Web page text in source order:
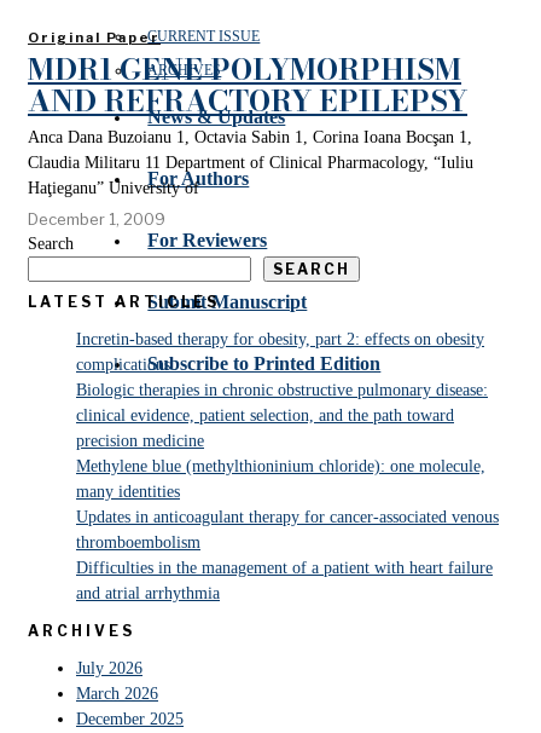
CURRENT ISSUE
ARCHIVES
News & Updates
For Authors
For Reviewers
Submit Manuscript
Subscribe to Printed Edition
Original Paper
MDR1 GENE POLYMORPHISM
AND REFRACTORY EPILEPSY
Anca Dana Buzoianu 1, Octavia Sabin 1, Corina Ioana Bocşan 1,
Claudia Militaru 11 Department of Clinical Pharmacology, “Iuliu
Haţieganu” University of
December 1, 2009
Search
SEARCH
LATEST ARTICLES
Incretin-based therapy for obesity, part 2: effects on obesity
complications
Biologic therapies in chronic obstructive pulmonary disease:
clinical evidence, patient selection, and the path toward
precision medicine
Methylene blue (methylthioninium chloride): one molecule,
many identities
Updates in anticoagulant therapy for cancer-associated venous
thromboembolism
Difficulties in the management of a patient with heart failure
and atrial arrhythmia
ARCHIVES
July 2026
March 2026
December 2025